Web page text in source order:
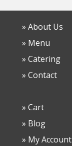
» About Us
» Menu
» Catering
» Contact
» Cart
» Blog
» My Account